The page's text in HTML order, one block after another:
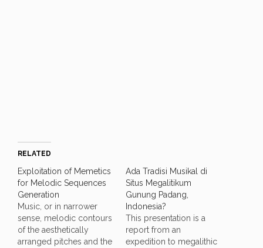
RELATED
Exploitation of Memetics
for Melodic Sequences
Generation
Music, or in narrower
sense, melodic contours
of the aesthetically
arranged pitches and the
Ada Tradisi Musikal di
Situs Megalitikum
Gunung Padang,
Indonesia?
This presentation is a
report from an
expedition to megalithic